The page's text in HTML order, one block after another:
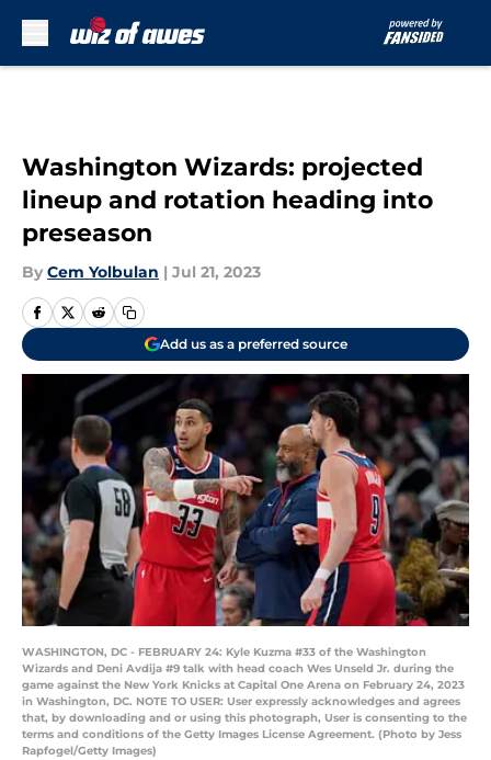
Washington Wizards: projected
lineup and rotation heading into
preseason
By Cem Yolbulan | Jul 21, 2023
Add us as a preferred source
WASHINGTON, DC - FEBRUARY 24: Kyle Kuzma #33 of the Washington
Wizards and Deni Avdija #9 talk with head coach Wes Unseld Jr. during the
game against the New York Knicks at Capital One Arena on February 24, 2023
in Washington, DC. NOTE TO USER: User expressly acknowledges and agrees
that, by downloading and or using this photograph, User is consenting to the
terms and conditions of the Getty Images License Agreement. (Photo by Jess
Rapfogel/Getty Images)